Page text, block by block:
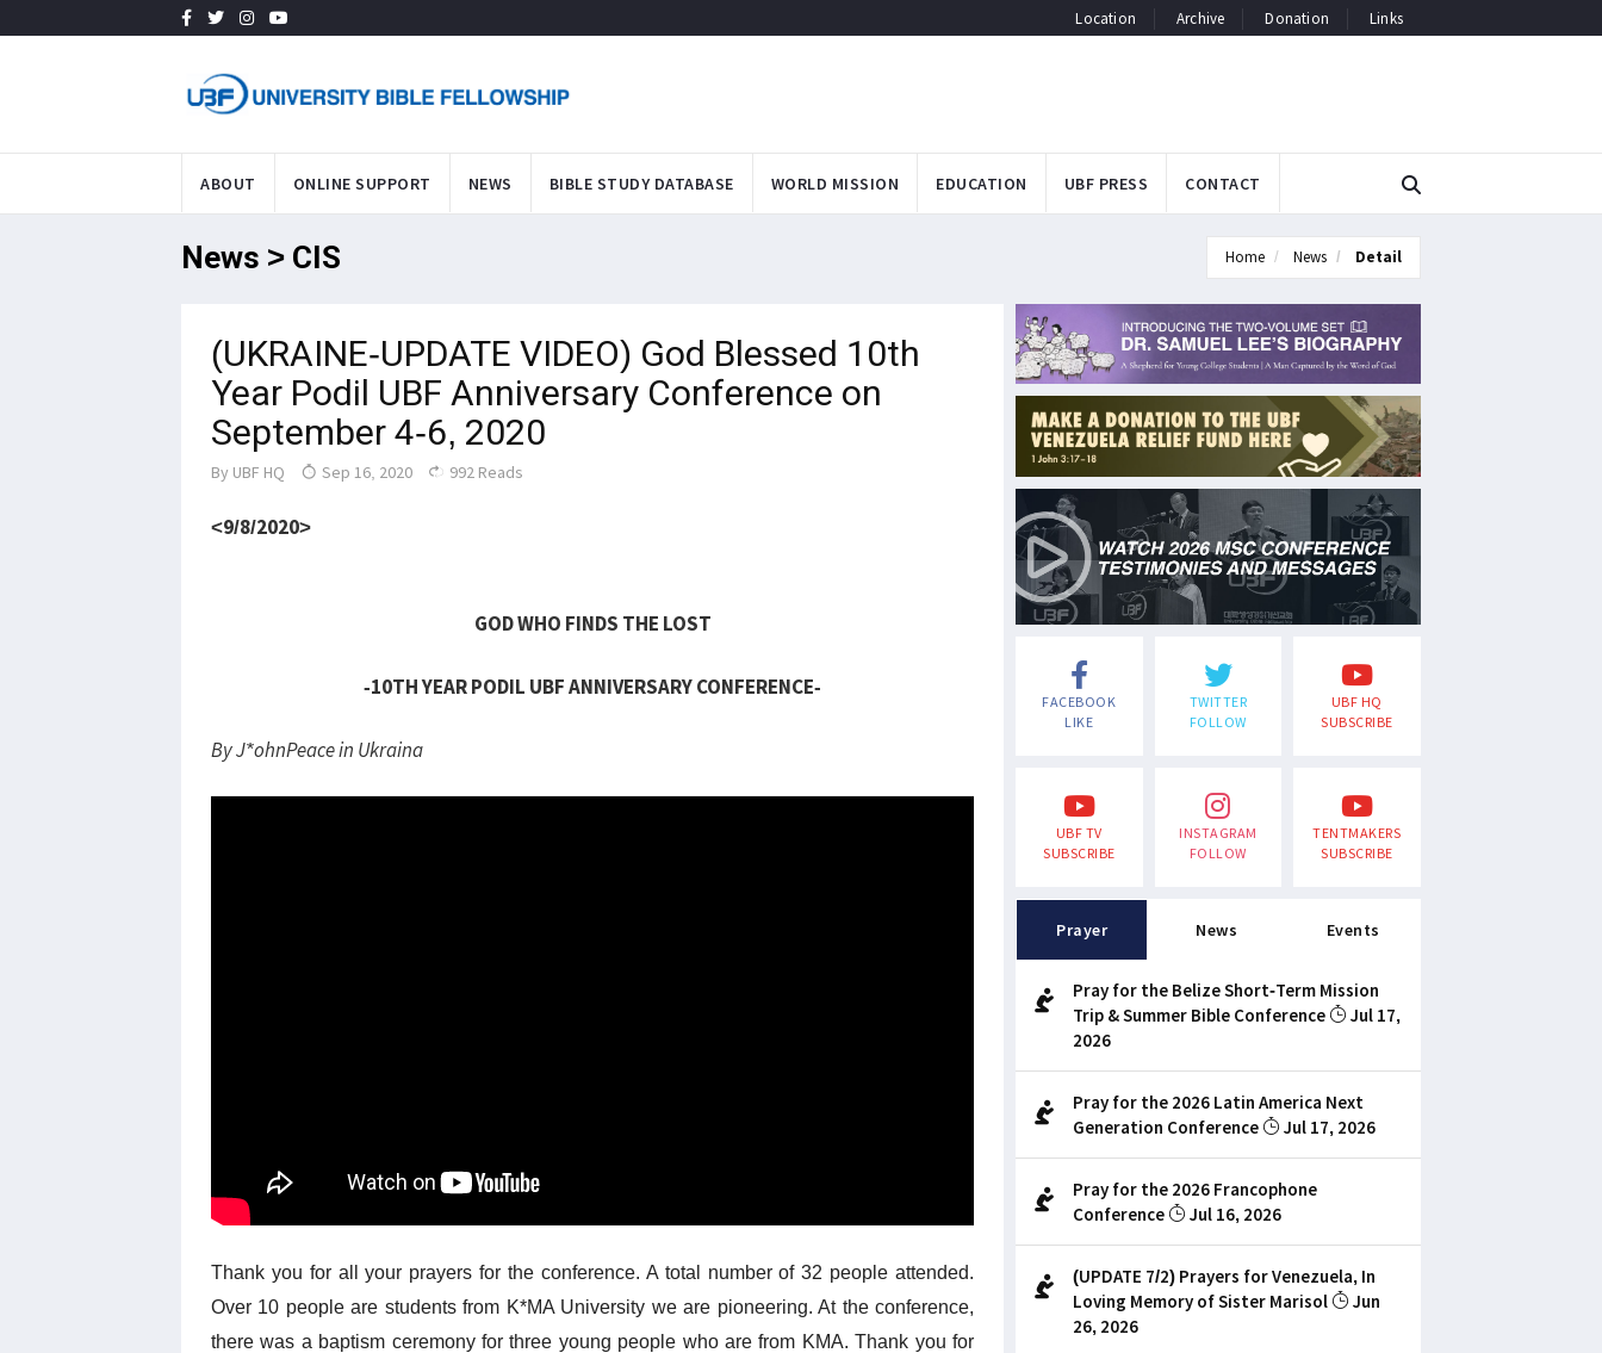
Location Archive Donation Links
ABOUT ONLINE SUPPORT NEWS BIBLE STUDY DATABASE WORLD MISSION EDUCATION UBF PRESS CONTACT
News > CIS Home News Detail
(UKRAINE-UPDATE VIDEO) God Blessed 10th
Year Podil UBF Anniversary Conference on
September 4-6, 2020
By UBF HQ Sep 16, 2020 992 Reads
<9/8/2020>
GOD WHO FINDS THE LOST
-10TH YEAR PODIL UBF ANNIVERSARY CONFERENCE-
By J*ohnPeace in Ukraina
Thank you for all your prayers for the conference. A total number of 32 people attended.
Over 10 people are students from K*MA University we are pioneering. At the conference,
there was a baptism ceremony for three young people who are from KMA. Thank you for
FACEBOOK
LIKE
TWITTER
FOLLOW
UBF HQ
SUBSCRIBE
UBF TV
SUBSCRIBE
INSTAGRAM
FOLLOW
TENTMAKERS
SUBSCRIBE
Prayer News Events
Pray for the Belize Short-Term Mission
Trip & Summer Bible Conference
Jul 17,
2026
Pray for the 2026 Latin America Next
Generation Conference
Jul 17, 2026
Pray for the 2026 Francophone
Conference
Jul 16, 2026
(UPDATE 7/2) Prayers for Venezuela, In
Loving Memory of Sister Marisol
Jun
26, 2026